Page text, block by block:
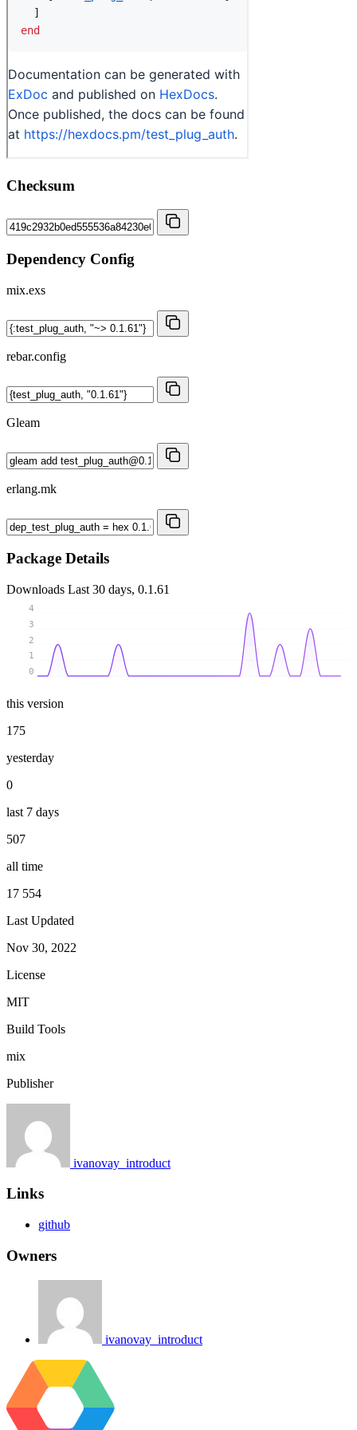
Checksum
Dependency Config
mix.exs
rebar.config
Gleam
erlang.mk
Package Details
Downloads Last 30 days, 0.1.61
0
1
2
3
4
this version
175
yesterday
0
last 7 days
507
all time
17 554
Last Updated
Nov 30, 2022
License
MIT
Build Tools
mix
Publisher
ivanovay_introduct
Links
github
Owners
ivanovay_introduct